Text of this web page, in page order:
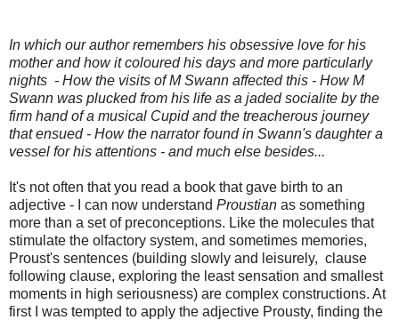
In which our author remembers his obsessive love for his
mother and how it coloured his days and more particularly
nights - How the visits of M Swann affected this - How M
Swann was plucked from his life as a jaded socialite by the
firm hand of a musical Cupid and the treacherous journey
that ensued - How the narrator found in Swann's daughter a
vessel for his attentions - and much else besides...
It's not often that you read a book that gave birth to an
adjective - I can now understand Proustian as something
more than a set of preconceptions. Like the molecules that
stimulate the olfactory system, and sometimes memories,
Proust's sentences (building slowly and leisurely, clause
following clause, exploring the least sensation and smallest
moments in high seriousness) are complex constructions. At
first I was tempted to apply the adjective Prousty, finding the